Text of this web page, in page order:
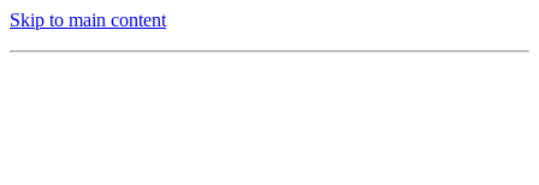
Skip to main content